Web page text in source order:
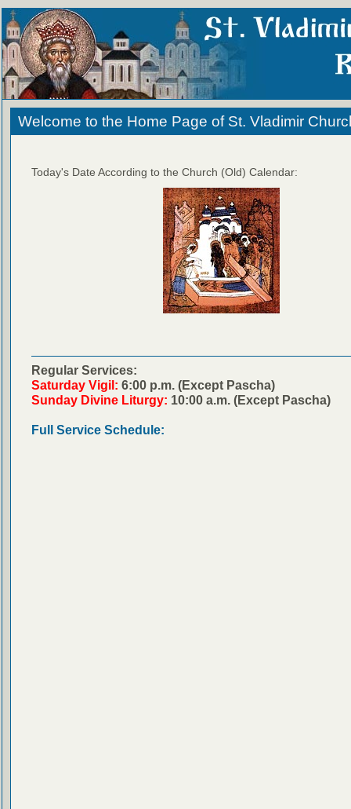
Welcome to the Home Page of St. Vladimir
Today's Date According to the Church (Old) Calendar:
Regular Services:
Saturday Vigil: 6:00 p.m. (Except Pascha)
Sunday Divine Liturgy: 10:00 a.m. (Except Pascha)
Full Service Schedule: